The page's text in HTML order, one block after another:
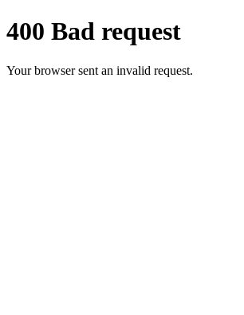
400 Bad request
Your browser sent an invalid request.